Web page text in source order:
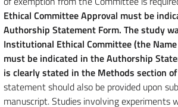
Ethical Committee Approval must be
Authorship Statement Form. The study
Institutional Ethical Committee (the
must be indicated in the Authorship
is clearly stated in the Methods section
statement should also be provided upon
manuscript. Studies involving experiments